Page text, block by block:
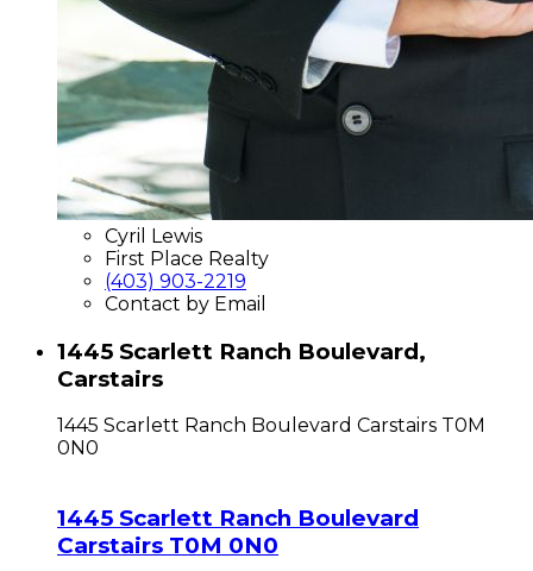
Cyril Lewis
First Place Realty
(403) 903-2219
Contact by Email
1445 Scarlett Ranch Boulevard,
Carstairs
1445 Scarlett Ranch Boulevard Carstairs T0M
0N0
1445 Scarlett Ranch Boulevard
Carstairs T0M 0N0